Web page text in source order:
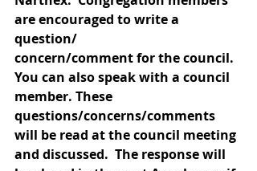
are encouraged to write a
question/
concern/comment for the council.
You can also speak with a council
member. These
questions/concerns/comments
will be read at the council meeting
and discussed.  The response will